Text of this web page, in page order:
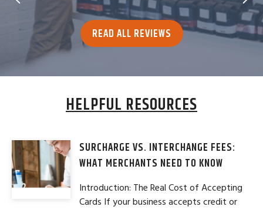
READ ALL REVIEWS
HELPFUL RESOURCES
SURCHARGE VS. INTERCHANGE FEES:
WHAT MERCHANTS NEED TO KNOW
Introduction: The Real Cost of Accepting
Cards If your business accepts credit or